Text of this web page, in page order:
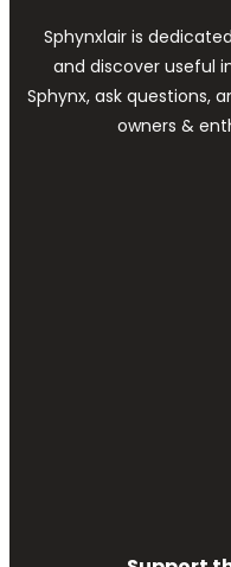
Sphynxlair is
and discover useful
Sphynx, ask questions,
owners &